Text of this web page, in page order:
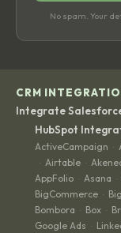
No spam. Your
CRM
Integrate
HubSpot
ActiveCampaign ·
· Airtable ·
AppFolio · Asana ·
BigCommerce ·
Bombora · Box ·
Google Ads ·